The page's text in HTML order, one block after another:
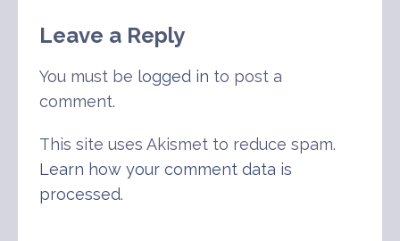
Leave a Reply
You must be logged in to post a
comment.
This site uses Akismet to reduce spam.
Learn how your comment data is
processed.